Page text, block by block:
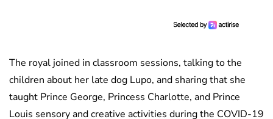
The royal joined in classroom sessions, talking to the
children about her late dog Lupo, and sharing that she
taught Prince George, Princess Charlotte, and Prince
Louis sensory and creative activities during the COVID-19